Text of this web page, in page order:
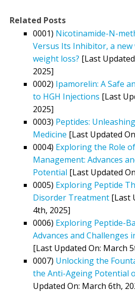
Related Posts
0001) Nicotinamide-N-
Versus Its Inhibitor, a
weight loss? [Last
2025]
0002) Ipamorelin: A Safe
to HGH Injections [Last
2025]
0003) Peptides:
Medicine [Last Updated
0004) Exploring the Role
Management: Advances
Potential [Last Updated
0005) Exploring Peptide
Disorder Treatment [Last
4th, 2025]
0006) Exploring Peptide-
Advances and Challenges
[Last Updated On: March
0007) Unlocking the
the Anti-Ageing Potential
Updated On: March 6th,